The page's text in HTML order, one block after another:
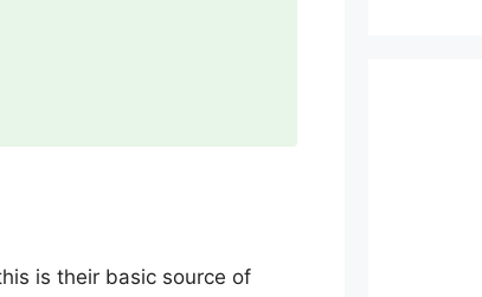
is their basic source of